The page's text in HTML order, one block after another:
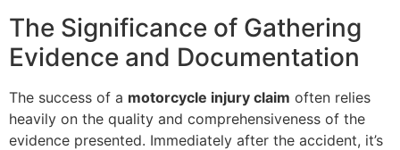
The Significance of Gathering
Evidence and Documentation
The success of a motorcycle injury claim often relies
heavily on the quality and comprehensiveness of the
evidence presented. Immediately after the accident, it’s